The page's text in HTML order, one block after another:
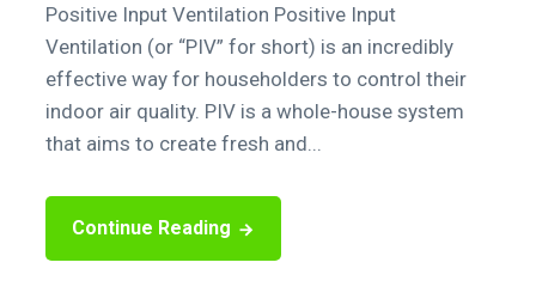
Positive Input Ventilation Positive Input
Ventilation (or “PIV” for short) is an incredibly
effective way for householders to control their
indoor air quality. PIV is a whole-house system
that aims to create fresh and...
Continue Reading